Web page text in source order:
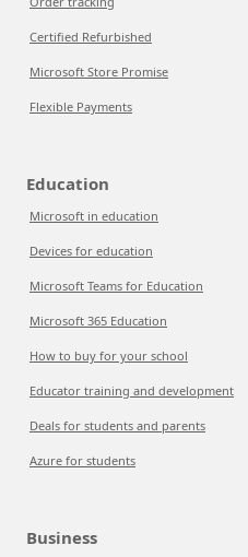
Certified Refurbished
Microsoft Store Promise
Flexible Payments
Education
Microsoft in education
Devices for education
Microsoft Teams for Education
Microsoft 365 Education
How to buy for your school
Educator training and development
Deals for students and parents
Azure for students
Business